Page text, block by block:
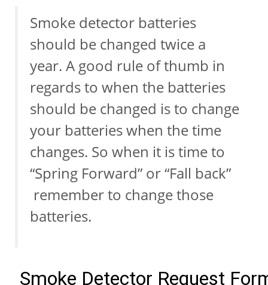
Smoke detector batteries
should be changed twice a
year. A good rule of thumb in
regards to when the batteries
should be changed is to change
your batteries when the time
changes. So when it is time to
“Spring Forward” or “Fall back”
remember to change those
batteries.